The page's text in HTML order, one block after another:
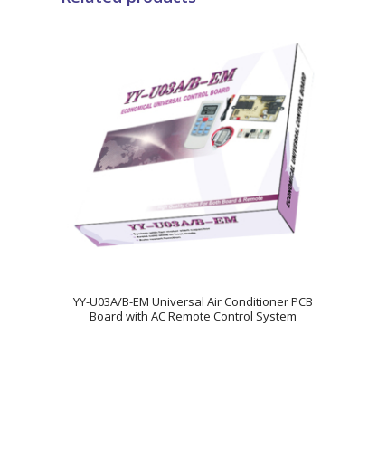
YY-U03A/B-EM Universal Air Conditioner PCB
Board with AC Remote Control System